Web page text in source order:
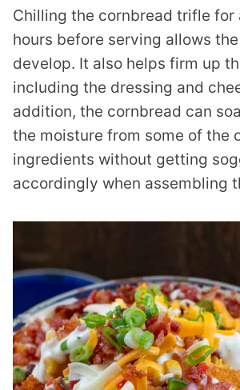
Chilling the cornbread trifle for
hours before serving allows
develop. It also helps firm up
including the dressing and
addition, the cornbread can
the moisture from some of the
ingredients without getting
accordingly when assembling